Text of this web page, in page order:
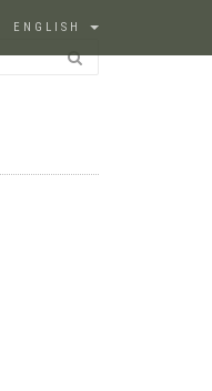
ENGLISH